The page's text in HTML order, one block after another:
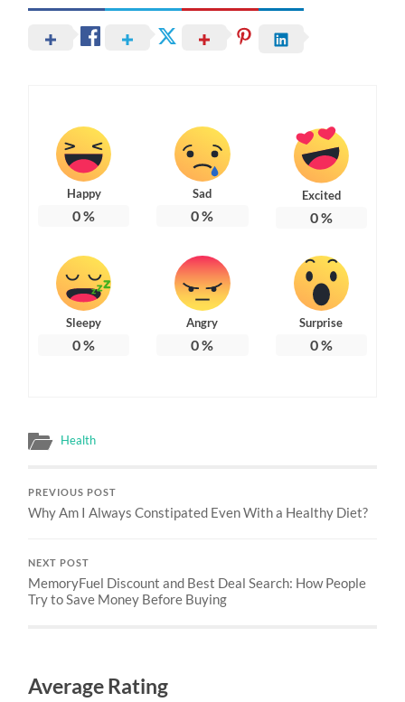
Happy
0%
Sad
0%
Excited
0%
Sleepy
0%
Angry
0%
Surprise
0%
Health
PREVIOUS POST
Why Am I Always Constipated Even With a Healthy Diet?
NEXT POST
MemoryFuel Discount and Best Deal Search: How People
Try to Save Money Before Buying
Average Rating